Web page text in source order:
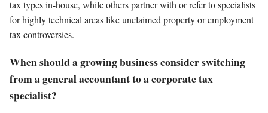
tax types in-house, while others partner with or refer to specialists
for highly technical areas like unclaimed property or employment
tax controversies.
When should a growing business consider switching
from a general accountant to a corporate tax
specialist?